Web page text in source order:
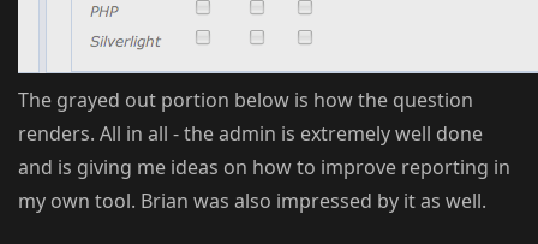
The grayed out portion below is how the question
renders. All in all - the admin is extremely well done
and is giving me ideas on how to improve reporting in
my own tool. Brian was also impressed by it as well.